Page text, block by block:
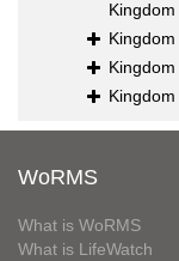
Kingdom
Kingdom
Kingdom
Kingdom
WoRMS
What is WoRMS
What is LifeWatch